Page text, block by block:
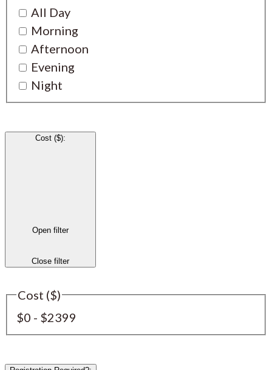
All Day
Morning
Afternoon
Evening
Night
Cost ($):
Open filter
Close filter
Cost ($)
$0 - $2399